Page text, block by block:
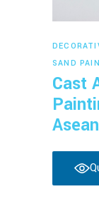
SAND
Cast
Asean